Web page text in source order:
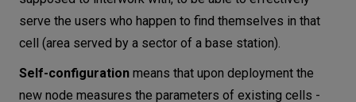
serve the users who happen to find themselves in that
cell (area served by a sector of a base station).
Self-configuration means that upon deployment the
new node measures the parameters of existing cells -